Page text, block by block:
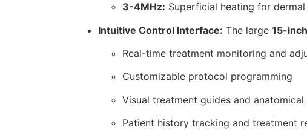
3-4MHz: Superficial heating for
Intuitive Control Interface: The large 15-
Real-time treatment monitoring and
Customizable protocol programming
Visual treatment guides and anatomical
Patient history tracking and treatment